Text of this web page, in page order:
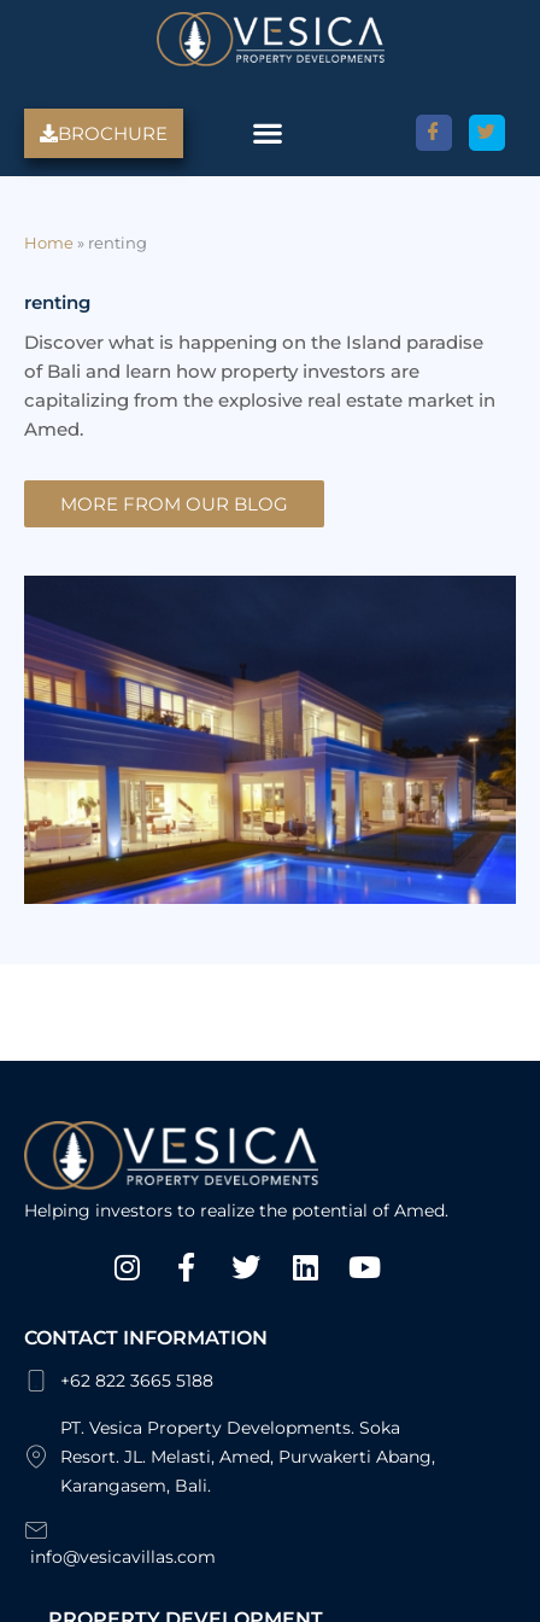
BROCHURE
Home » renting
renting
Discover what is happening on the Island paradise
of Bali and learn how property investors are
capitalizing from the explosive real estate market in
Amed.
MORE FROM OUR BLOG
Helping investors to realize the potential of Amed.
Instagram
Facebook-
f
TwitterLinkedinYoutube
CONTACT INFORMATION
+62 822 3665 5188
PT. Vesica Property Developments. Soka
Resort. JL. Melasti, Amed, Purwakerti Abang,
Karangasem, Bali.
info@vesicavillas.com